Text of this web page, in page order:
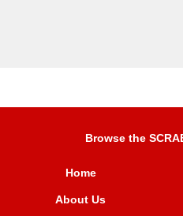
Browse the
Home
About Us